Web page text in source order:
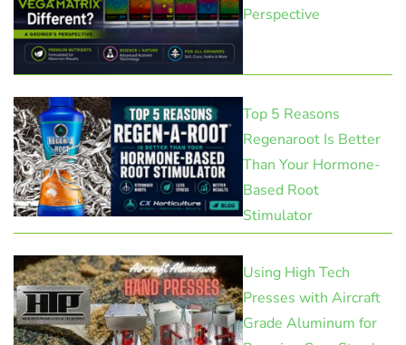
Perspective
Top 5 Reasons
Regenaroot Is Better
Than Your Hormone-
Based Root
Stimulator
Using High Tech
Presses with Aircraft
Grade Aluminum for